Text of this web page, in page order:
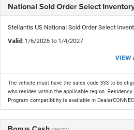
National Sold Order Select
Stellantis US National Sold Order Select
Valid: 1/6/2026 to 1/4/2027
VIEW
The vehicle must have the sales code 333 to be
who resides within the applicable region. Residency
Program compatibility is available in